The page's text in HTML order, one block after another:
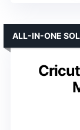
ALL-IN-ONE